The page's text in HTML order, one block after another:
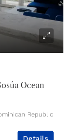
Ocean
Republic